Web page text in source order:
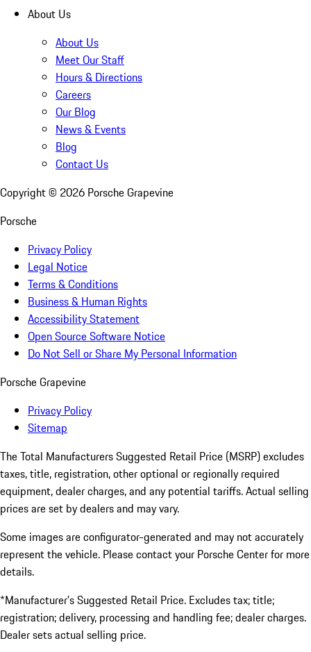
About Us
About Us
Meet Our Staff
Hours & Directions
Careers
Our Blog
News & Events
Blog
Contact Us
Copyright © 2026 Porsche Grapevine
Porsche
Privacy Policy
Legal Notice
Terms & Conditions
Business & Human Rights
Accessibility Statement
Open Source Software Notice
Do Not Sell or Share My Personal Information
Porsche Grapevine
Privacy Policy
Sitemap
The Total Manufacturers Suggested Retail Price (MSRP) excludes
taxes, title, registration, other optional or regionally required
equipment, dealer charges, and any potential tariffs. Actual selling
prices are set by dealers and may vary.
Some images are configurator-generated and may not accurately
represent the vehicle. Please contact your Porsche Center for more
details.
*Manufacturer’s Suggested Retail Price. Excludes tax; title;
registration; delivery, processing and handling fee; dealer charges.
Dealer sets actual selling price.